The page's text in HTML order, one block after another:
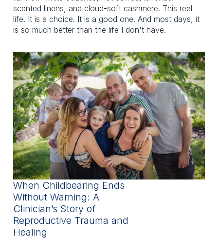
scented linens, and cloud-soft cashmere. This real
life. It is a choice. It is a good one. And most days, it
is so much better than the life I don't have.
When Childbearing Ends
Without Warning: A
Clinician’s Story of
Reproductive Trauma and
Healing